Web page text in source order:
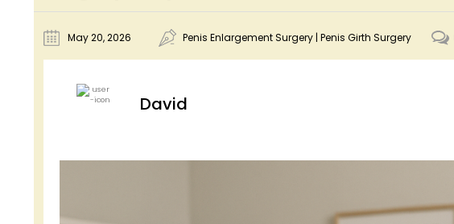
May 20, 2026 Penis Enlargement Surgery | Penis Girth Surgery
David